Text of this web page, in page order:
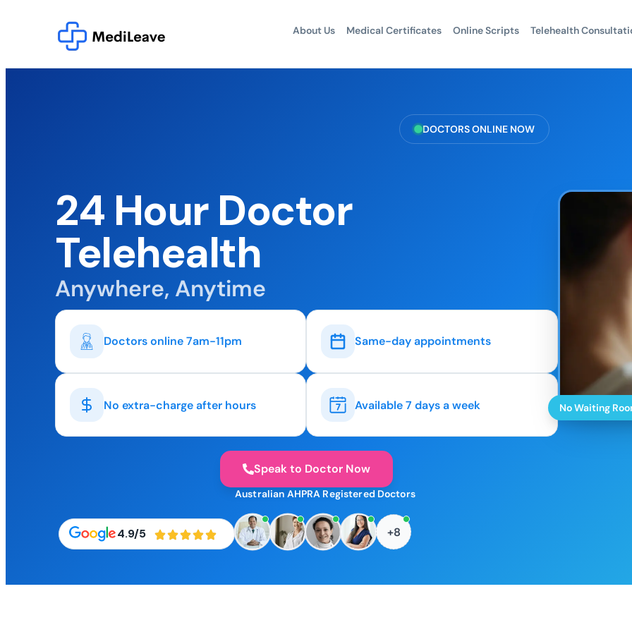
About Us Medical Certificates Online Scripts Telehealth
DOCTORS ONLINE NOW
24 Hour Doctor
Telehealth
Anywhere, Anytime
Doctors online 7am-11pm Same-day appointments
No extra-charge after hours Available 7 days a week
Speak to Doctor Now
4.9/5
Australian AHPRA Registered Doctors
+8
No Waiting